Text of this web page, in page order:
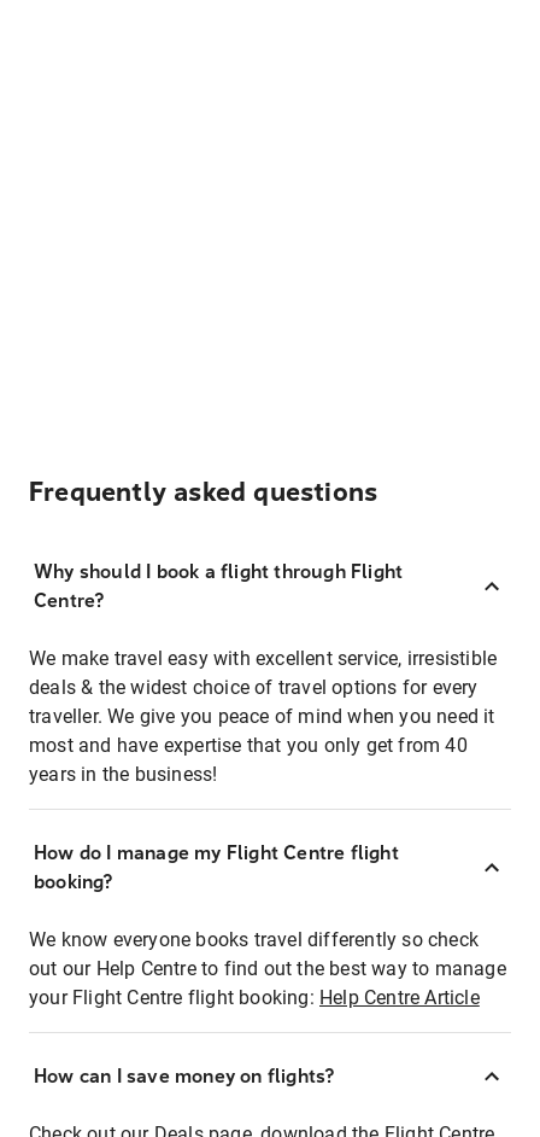
Frequently asked questions
Why should I book a flight through Flight
Centre?
We make travel easy with excellent service, irresistible
deals & the widest choice of travel options for every
traveller. We give you peace of mind when you need it
most and have expertise that you only get from 40
years in the business!
How do I manage my Flight Centre flight
booking?
We know everyone books travel differently so check
out our Help Centre to find out the best way to manage
your Flight Centre flight booking: Help Centre Article
How can I save money on flights?